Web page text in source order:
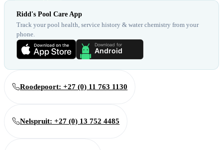
Ridd's Pool Care App
Track your pool health, service history & water chemistry from your
phone.
Roodepoort: +27 (0) 11 763 1130
Nelspruit: +27 (0) 13 752 4485